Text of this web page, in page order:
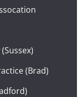
(Brad)